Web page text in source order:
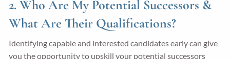
2. Who Are My Potential Successors &
What Are Their Qualifications?
Identifying capable and interested candidates early can give
you the opportunity to upskill your potential successors